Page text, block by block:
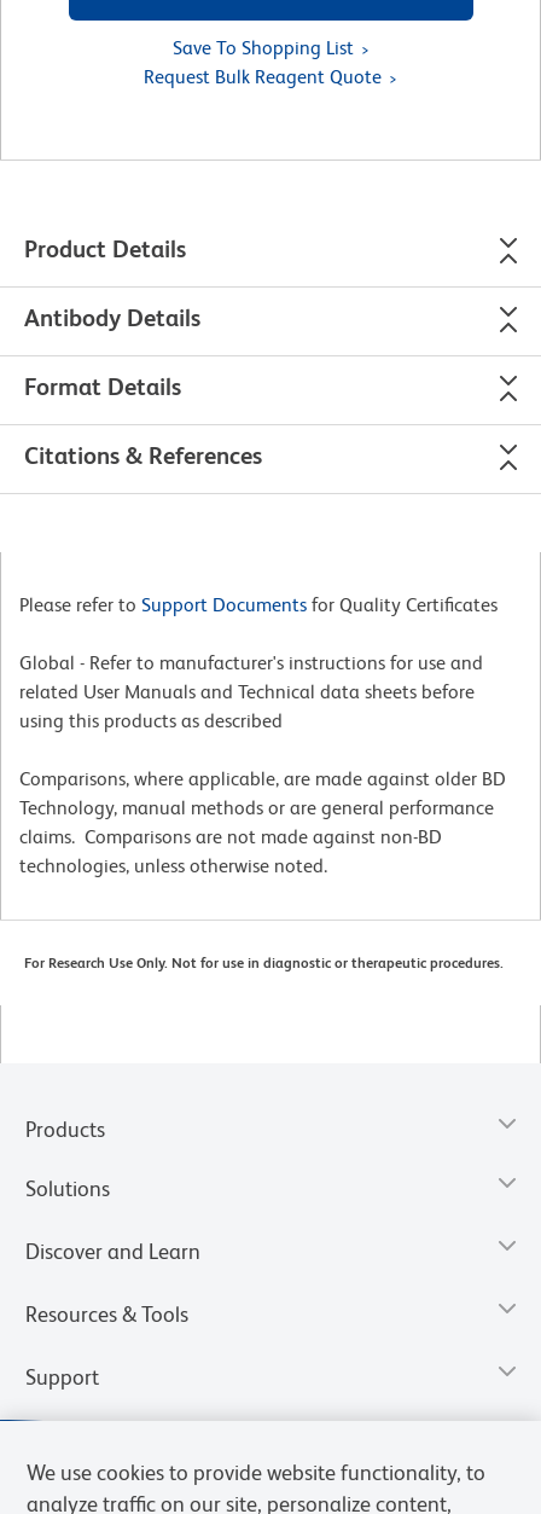
Save To Shopping List
Request Bulk Reagent Quote
Product Details
Antibody Details
Format Details
Citations & References
Please refer to Support Documents for Quality Certificates
Global - Refer to manufacturer's instructions for use and
related User Manuals and Technical data sheets before
using this products as described
Comparisons, where applicable, are made against older BD
Technology, manual methods or are general performance
claims. Comparisons are not made against non-BD
technologies, unless otherwise noted.
For Research Use Only. Not for use in diagnostic or therapeutic procedures.
Products
Solutions
Discover and Learn
Resources & Tools
Support
We use cookies to provide website functionality, to
analyze traffic on our site, personalize content,